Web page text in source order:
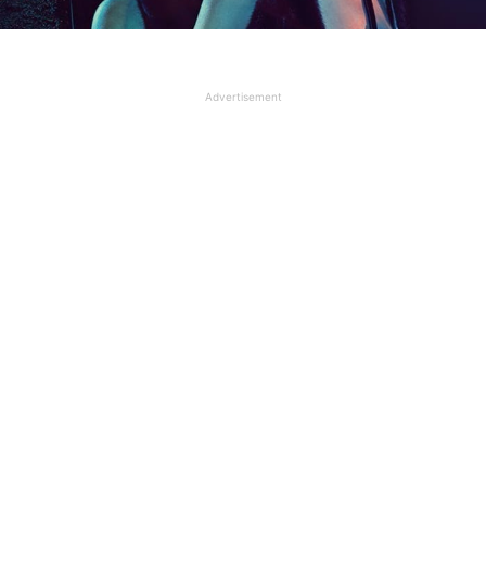
Advertisement